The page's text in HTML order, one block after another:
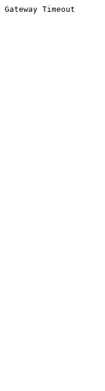
Gateway Timeout